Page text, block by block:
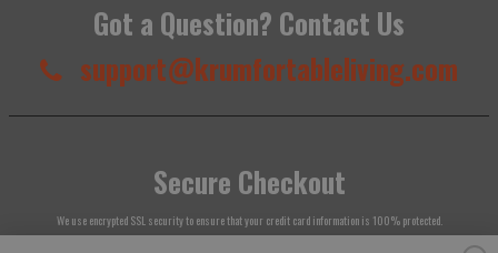
Got a Question? Contact Us
support@krumfortableliving.com
Secure Checkout
We use encrypted SSL security to ensure that your credit card information is 100% protected.